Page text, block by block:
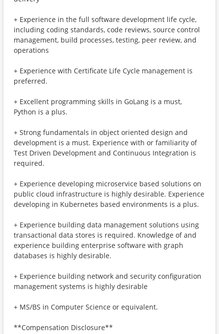
+ Experience in the full software development life cycle,
including coding standards, code reviews, source control
management, build processes, testing, peer review, and
operations
+ Experience with Certificate Life Cycle management is
preferred.
+ Excellent programming skills in GoLang is a must,
Python is a plus.
+ Strong fundamentals in object oriented design and
development is a must. Experience with or familiarity of
Test Driven Development and Continuous Integration is
required.
+ Experience developing microservice based solutions on
public cloud infrastructure is highly desirable. Experience
developing in Kubernetes based environments is a plus.
+ Experience building data management solutions using
transactional data stores is required. Knowledge of and
experience building enterprise software with graph
databases is highly desirable.
+ Experience building network and security configuration
management systems is highly desirable
+ MS/BS in Computer Science or equivalent.
**Compensation Disclosure**